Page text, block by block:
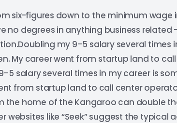
six-figures down to the minimum wage
no degrees in anything business related
my 9–5 salary several times
My career went from startup land to
salary several times in my career is
from startup land to call center
the home of the Kangaroo can double
websites like “Seek” suggest the